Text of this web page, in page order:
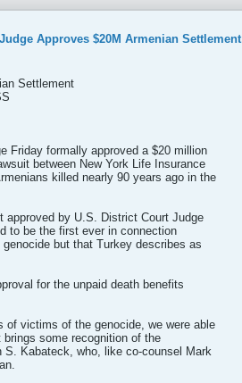
Judge Approves $20M Armenian Settlement
Settlement
Friday formally approved a $20 million
between New York Life Insurance
killed nearly 90 years ago in the
approved by U.S. District Court Judge
to be the first ever in connection
but that Turkey describes as
for the unpaid death benefits
of victims of the genocide, we were able
some recognition of the
S. Kabateck, who, like co-counsel Mark